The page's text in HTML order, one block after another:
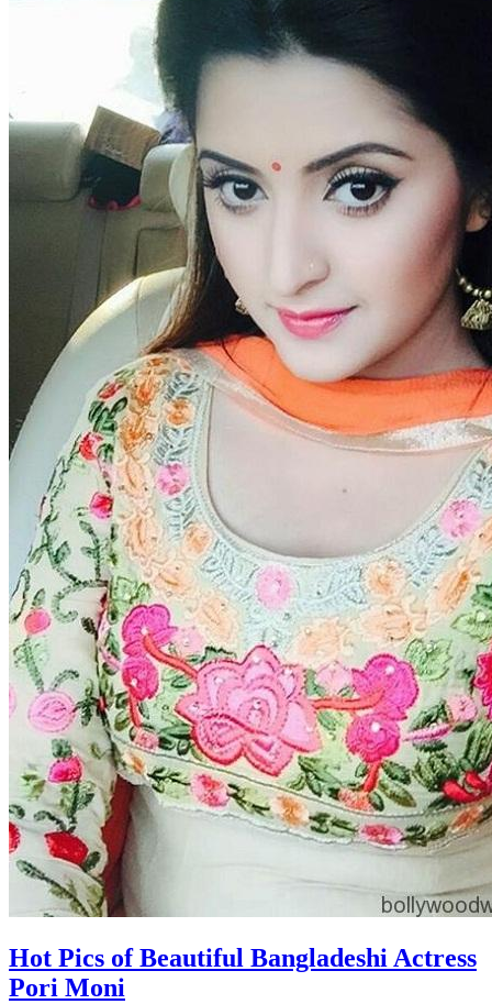
Hot Pics of Beautiful Bangladeshi Actress
Pori Moni